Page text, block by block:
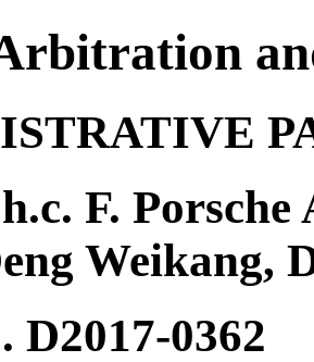
F.
Weikang,
D2017-0362